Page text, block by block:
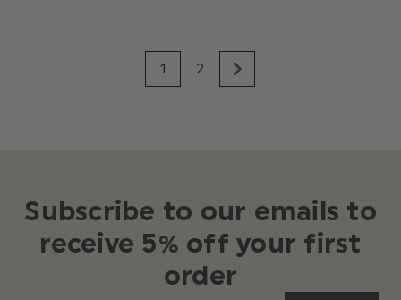
1 2
Subscribe to our emails to
receive 5% off your first
order